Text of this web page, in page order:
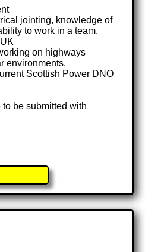
jointing, knowledge of
to work in a team.
on highways
environments.
Scottish Power DNO
to be submitted with